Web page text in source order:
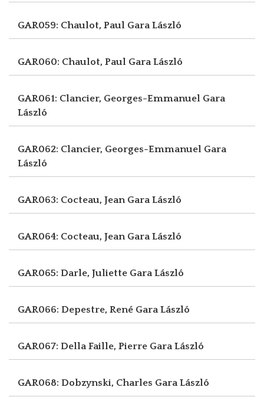
GAR059: Chaulot, Paul Gara László
GAR060: Chaulot, Paul Gara László
GAR061: Clancier, Georges-Emmanuel Gara
László
GAR062: Clancier, Georges-Emmanuel Gara
László
GAR063: Cocteau, Jean Gara László
GAR064: Cocteau, Jean Gara László
GAR065: Darle, Juliette Gara László
GAR066: Depestre, René Gara László
GAR067: Della Faille, Pierre Gara László
GAR068: Dobzynski, Charles Gara László